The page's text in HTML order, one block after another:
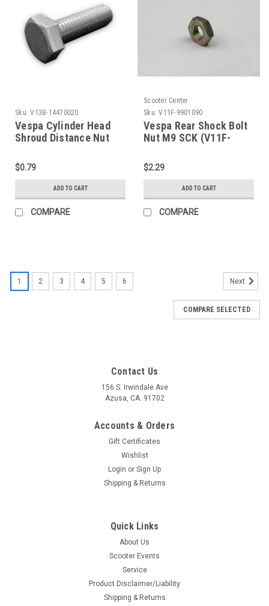
Sku: V13B-14470020
Vespa Cylinder Head
Shroud Distance Nut
14470020)
$0.79
ADD TO CART
COMPARE
Scooter Center
Sku: V11F-9901090
Vespa Rear Shock Bolt
Nut M9 SCK (V11F-
$2.29
ADD TO CART
COMPARE
Vespa Engine Mount Rubber Shock
Bushing/Bush Set BGM PE/VBB/V90 (C41-
Vespa Engine Mount Rubber Shock Bushing/Bush Set BGM
1 2 3 4 5 6 Next
COMPARE SELECTED
Contact Us
156 S. Irwindale Ave
Azusa, CA. 91702
Accounts & Orders
Gift Certificates
Wishlist
Login or Sign Up
Shipping & Returns
Quick Links
About Us
Scooter Events
Service
Product Disclaimer/Liability
Shipping & Returns